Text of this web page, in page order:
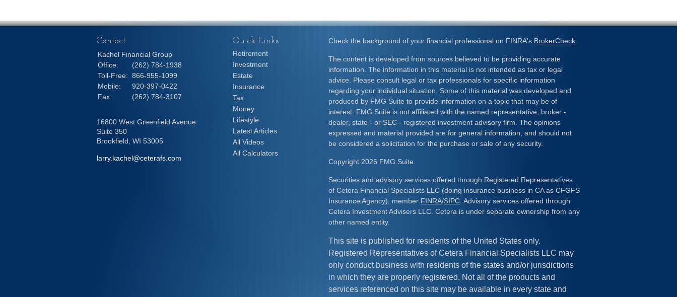
Check the background of your financial professional on FINRA's BrokerCheck
The content is developed from sources believed to be providing accurate
information. The information in this material is not intended as tax or legal
advice. Please consult legal or tax professionals for specific information
regarding your individual situation. Some of this material was developed and
produced by FMG Suite to provide information on a topic that may be of
interest. FMG Suite is not affiliated with the named representative, broker -
dealer, state - or SEC - registered investment advisory firm. The opinions
expressed and material provided are for general information, and should not
be considered a solicitation for the purchase or sale of any security.
Copyright 2026 FMG Suite.
Securities and advisory services offered through Registered Representatives
of Cetera Financial Specialists LLC (doing insurance business in CA as CFGFS
Insurance Agency), member FINRA/SIPC . Advisory services offered through
Cetera Investment Advisers LLC. Cetera is under separate ownership from any
other named entity.
This site is published for residents of the United States only.
Registered Representatives of Cetera Financial Specialists LLC may
only conduct business with residents of the states and/or jurisdictions
in which they are properly registered. Not all of the products and
services referenced on this site may be available in every state and
Contact
Kachel Financial Group
Office:
(262) 784-1938
Toll-Free: 866-955-1099
Mobile:
920-397-0422
Fax:
(262) 784-3107
16800 West Greenfield Avenue
Suite 350
Brookfield, WI 53005
larry.kachel@ceterafs.com
Quick Links
Retirement
Investment
Estate
Insurance
Tax
Money
Lifestyle
Latest Articles
All Videos
All Calculators